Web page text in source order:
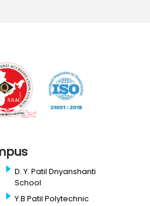
D. Y. Patil Dnyanshanti
School
Y.B Patil Polytechnic